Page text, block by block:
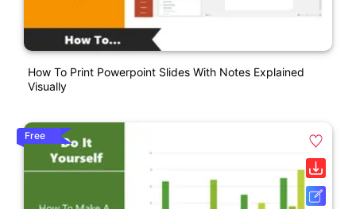
How To Print Powerpoint Slides With Notes Explained
Visually
Free